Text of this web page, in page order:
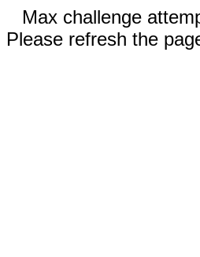
Max challenge
Please refresh the